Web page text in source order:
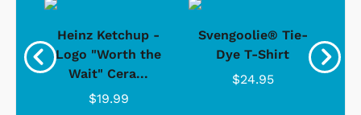
Heinz Ketchup -
Logo "Worth the
Wait" Cera...
$19.99
Svengoolie® Tie-
Dye T-Shirt
$24.95